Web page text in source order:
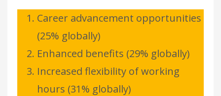
Career advancement opportunities
(25% globally)
Enhanced benefits (29% globally)
Increased flexibility of working
hours (31% globally)